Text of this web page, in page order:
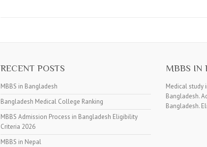
RECENT POSTS
MBBS in Bangladesh
Bangladesh Medical College Ranking
MBBS Admission Process in Bangladesh Eligibility
Criteria 2026
MBBS in Nepal
MBBS IN
Medical study
Bangladesh.
Bangladesh.